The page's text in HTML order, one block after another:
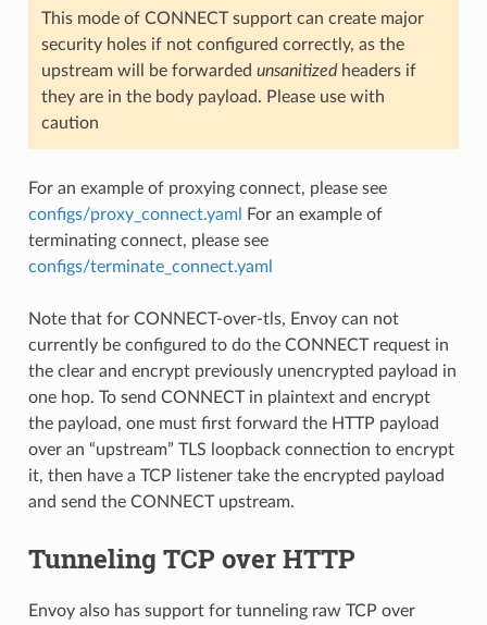
This mode of CONNECT support can create major
security holes if not configured correctly, as the
upstream will be forwarded unsanitizedheaders if
they are in the body payload. Please use with
caution
For an example of proxying connect, please see
configs/proxy_connect.yaml
For an example of
terminating connect, please see
configs/terminate_connect.yaml
Note that for CONNECT-over-tls, Envoy can not
currently be configured to do the CONNECT request in
the clear and encrypt previously unencrypted payload in
one hop. To send CONNECT in plaintext and encrypt
the payload, one must first forward the HTTP payload
over an “upstream” TLS loopback connection to encrypt
it, then have a TCP listener take the encrypted payload
and send the CONNECT upstream.
Tunneling TCP over HTTP
Envoy also has support for tunneling raw TCP over